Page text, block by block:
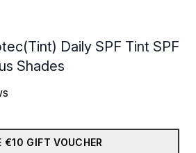
Daily SPF Tint SPF
Shades
of 5
€10 GIFT VOUCHER